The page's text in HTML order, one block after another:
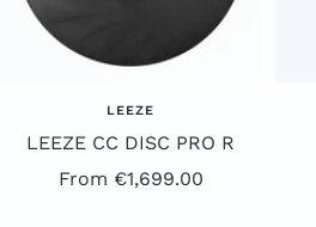
LEEZE
LEEZE CC DISC PRO R
Offer
From €1,699.00